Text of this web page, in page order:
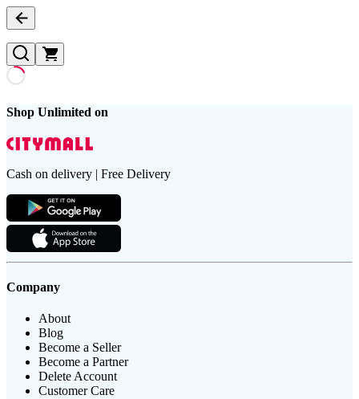
Shop Unlimited on
Cash on delivery | Free Delivery
Company
About
Blog
Become a Seller
Become a Partner
Delete Account
Customer Care